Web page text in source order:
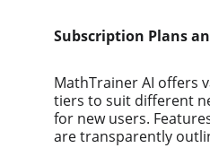
Subscription Plans
MathTrainer AI offers
tiers to suit different
for new users.
are transparently